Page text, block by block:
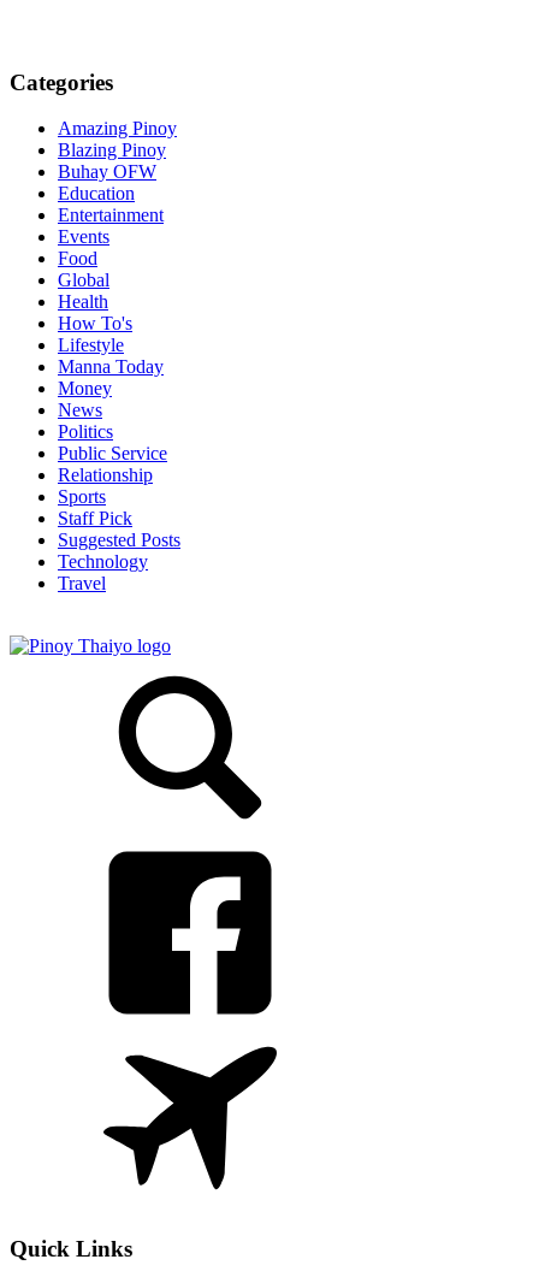
Categories
Amazing Pinoy
Blazing Pinoy
Buhay OFW
Education
Entertainment
Events
Food
Global
Health
How To's
Lifestyle
Manna Today
Money
News
Politics
Public Service
Relationship
Sports
Staff Pick
Suggested Posts
Technology
Travel
Quick Links